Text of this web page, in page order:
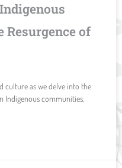
Resurgence of
culture as we delve into the
communities.